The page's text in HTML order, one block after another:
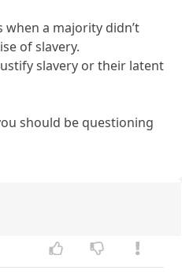
a majority didn’t
of slavery.
slavery or their latent
should be questioning